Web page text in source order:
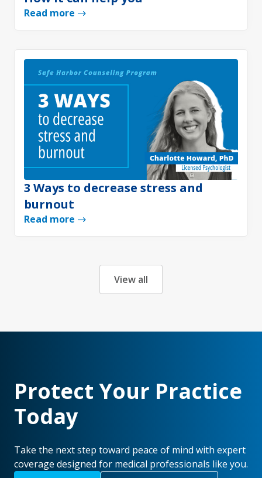
Read more
3 Ways to decrease stress and
burnout
Read more
View all
Protect Your Practice
Today
Take the next step toward peace of mind with expert
coverage designed for medical professionals like you.